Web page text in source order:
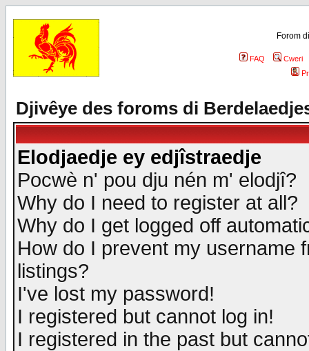
Forom
FAQ
Cweri
Djivêye des foroms di
Elodjaedje ey edjîstraedje
Pocwè n' pou dju nén m' elodjî?
Why do I need to register at all?
Why do I get logged off
How do I prevent my username
listings?
I've lost my password!
I registered but cannot log in!
I registered in the past but